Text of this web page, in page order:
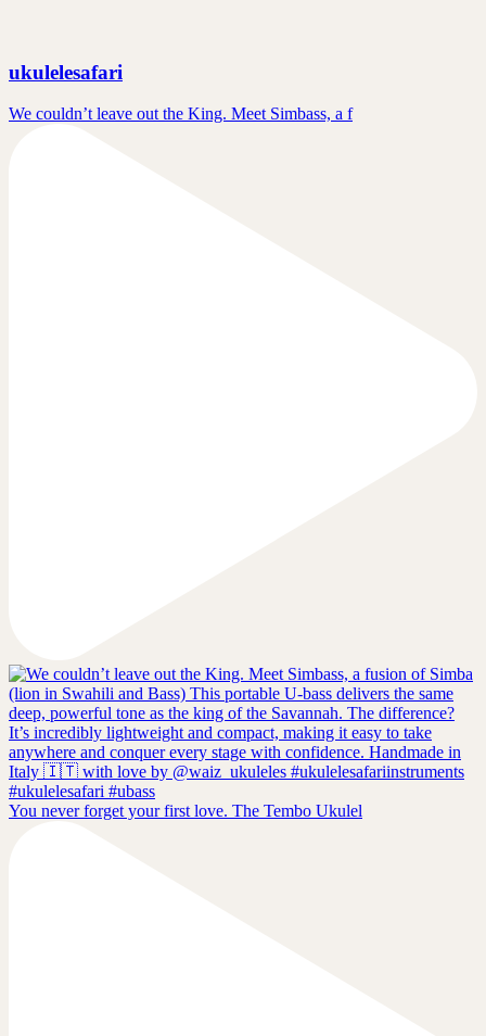
ukulelesafari
We couldn’t leave out the King. Meet Simbass, a f
You never forget your first love. The Tembo Ukulel